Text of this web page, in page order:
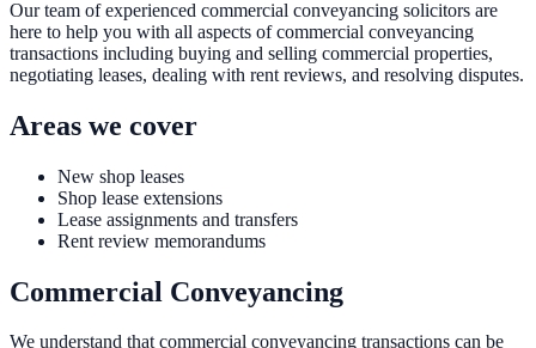
Our team of experienced commercial conveyancing solicitors are
here to help you with all aspects of commercial conveyancing
transactions including buying and selling commercial properties,
negotiating leases, dealing with rent reviews, and resolving disputes.
Areas we cover
New shop leases
Shop lease extensions
Lease assignments and transfers
Rent review memorandums
Commercial Conveyancing
We understand that commercial conveyancing transactions can be